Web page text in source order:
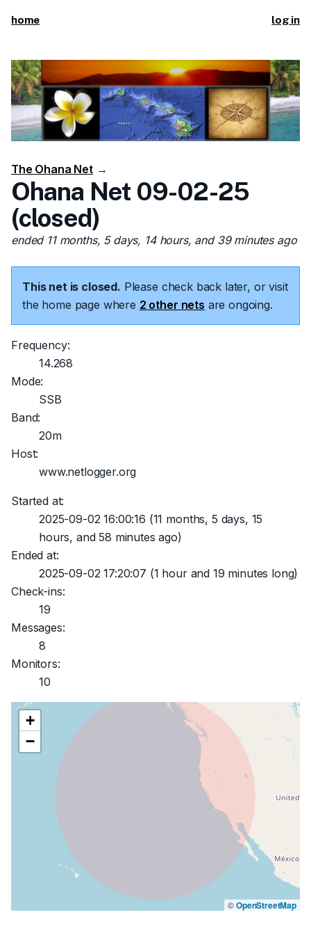
home log in
The Ohana Net→
Ohana Net 09-02-25
(closed)
ended 11 months, 5 days, 14 hours, and 39 minutes ago
This net is closed. Please check back later, or visit
the home page where 2 other nets are ongoing.
Frequency:
14.268
Mode:
SSB
Band:
20m
Host:
www.netlogger.org
Started at:
2025-09-02 16:00:16 (11 months, 5 days, 15
hours, and 58 minutes ago)
Ended at:
2025-09-02 17:20:07 (1 hour and 19 minutes long)
Check-ins:
19
Messages:
8
Monitors:
10
+
−
©OpenStreetMap